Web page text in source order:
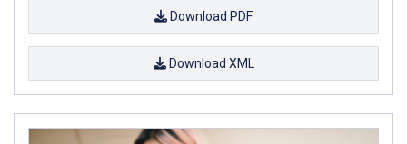
Download PDF
Download XML